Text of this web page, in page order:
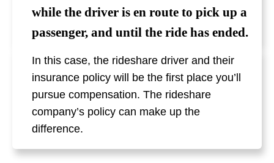
while the driver is en route to pick up a
passenger, and until the ride has ended.
In this case, the rideshare driver and their
insurance policy will be the first place you’ll
pursue compensation. The rideshare
company’s policy can make up the
difference.